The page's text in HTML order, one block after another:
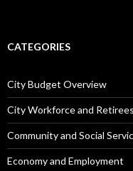
CATEGORIES
City Budget Overview
City Workforce and Retirees
Community and Social
Economy and Employment